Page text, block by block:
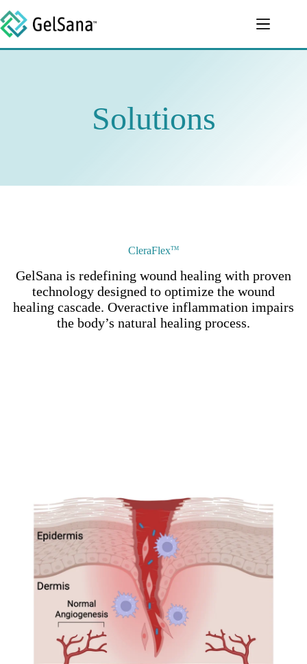
to
content
Solutions
CleraFlexTM
GelSana is redefining wound healing with proven
technology designed to optimize the wound
healing cascade. Overactive inflammation impairs
the body’s natural healing process.